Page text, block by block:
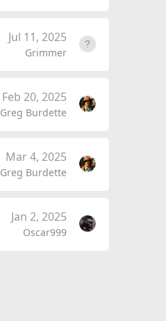
Jul 11, 2025
Grimmer
Feb 20, 2025
Greg Burdette
Mar 4, 2025
Greg Burdette
Jan 2, 2025
Oscar999